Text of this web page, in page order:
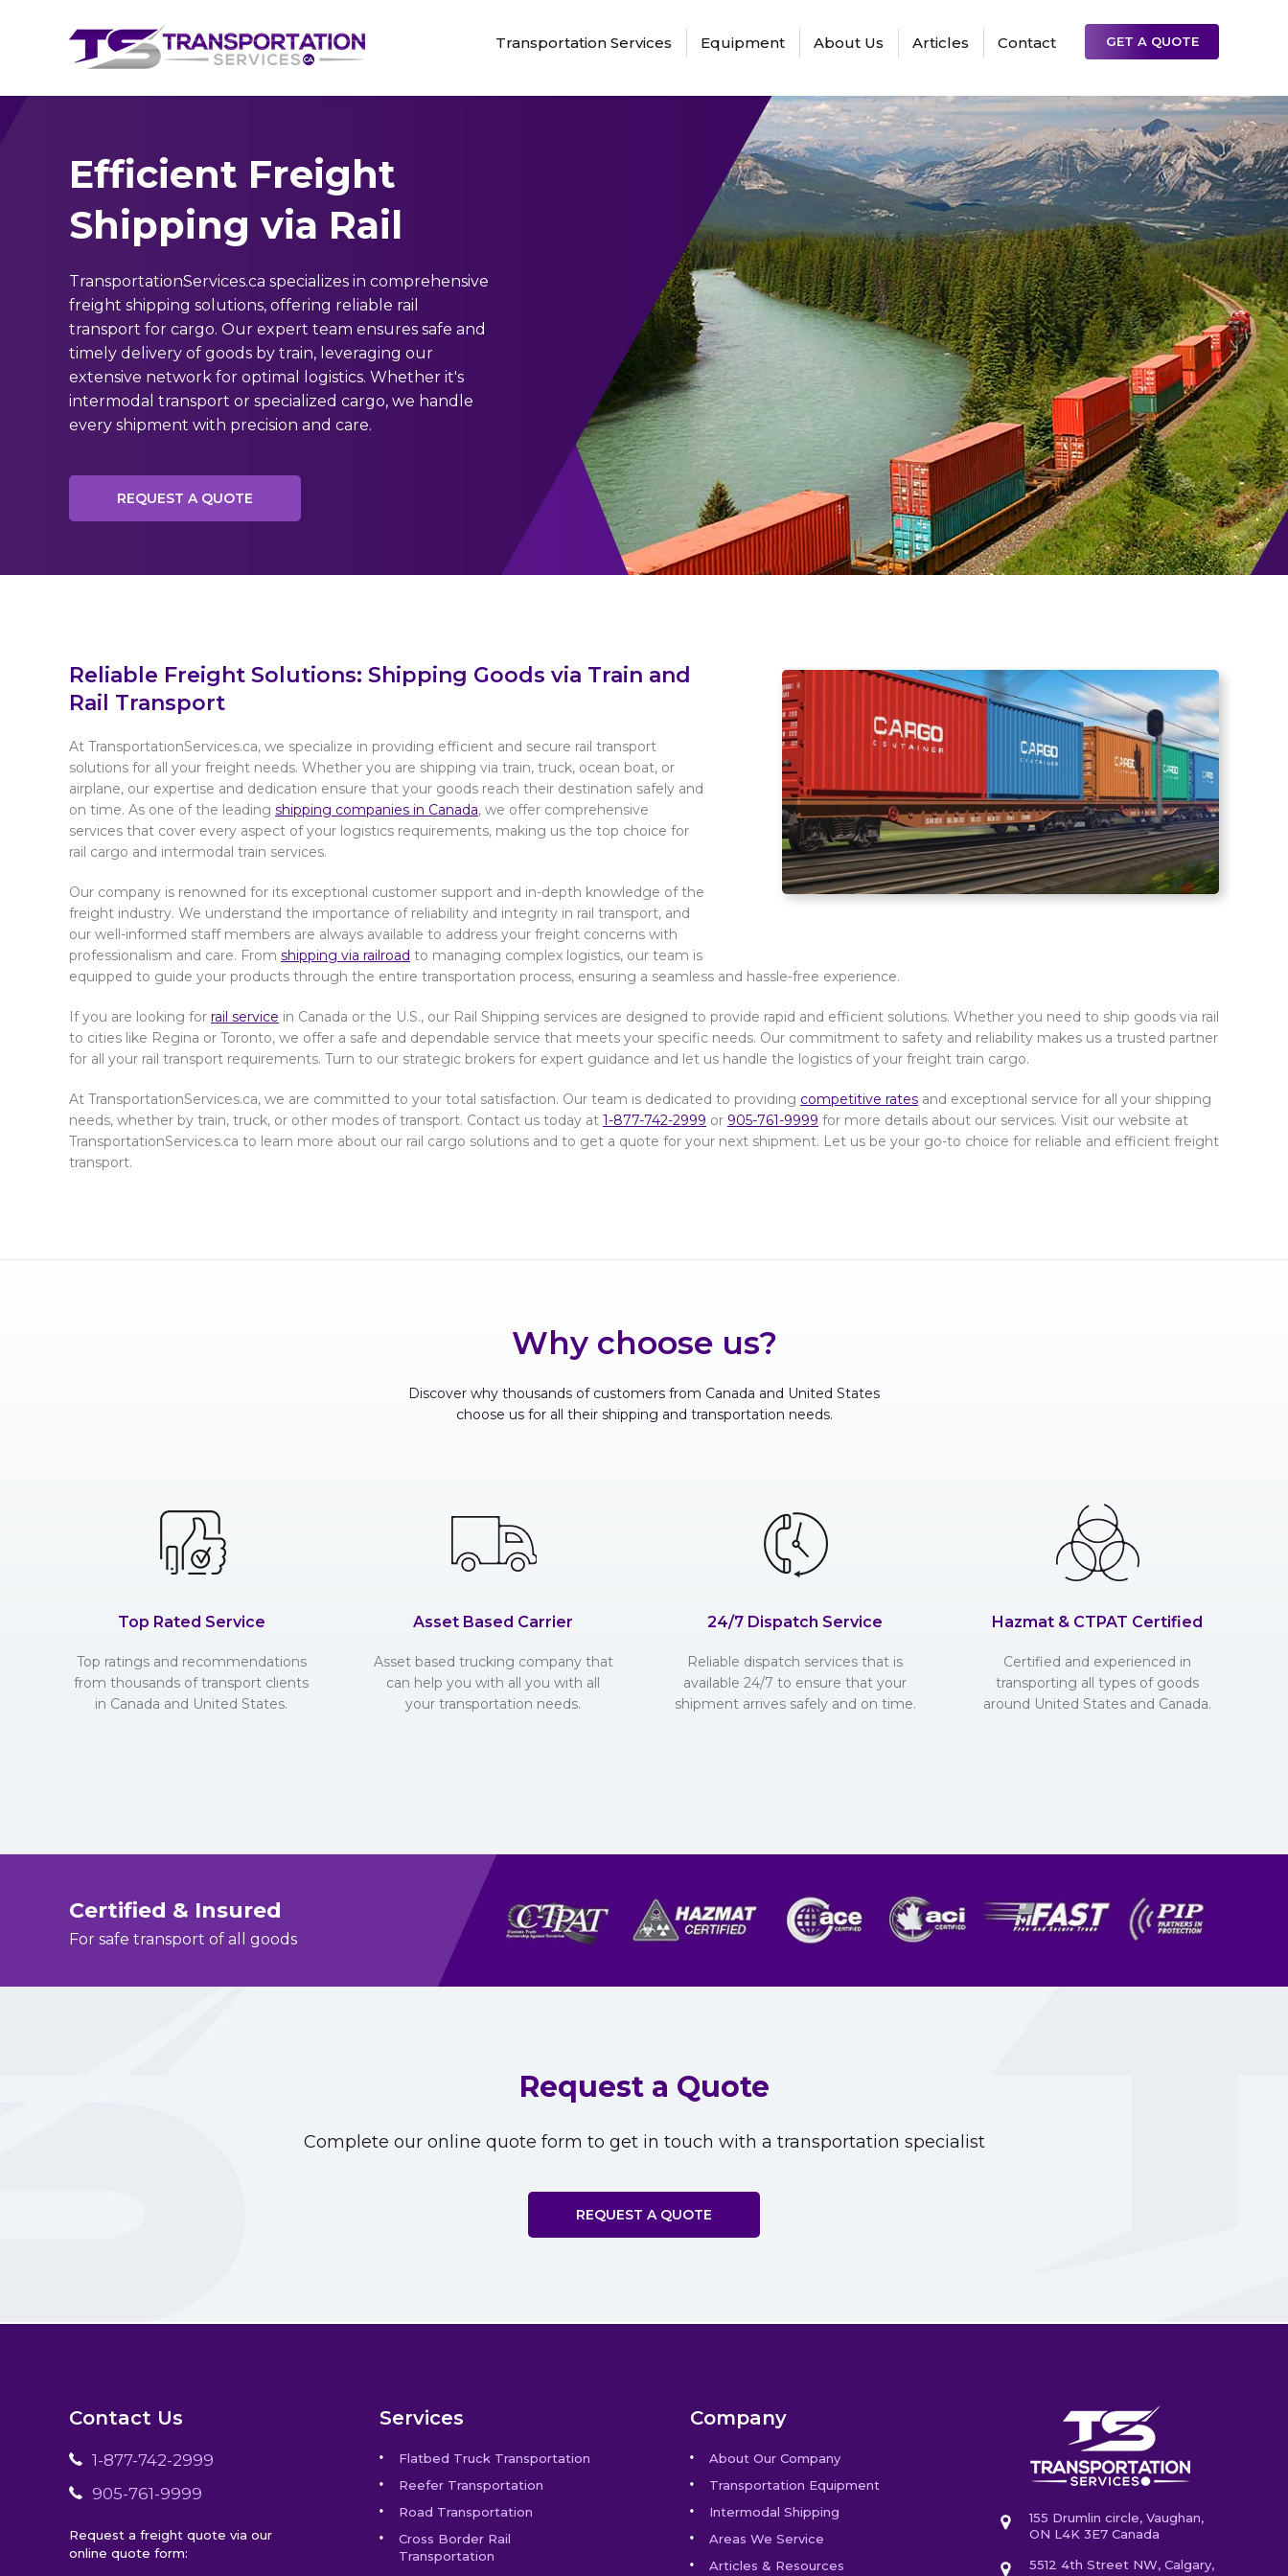
Transportation Services Equipment About Us Articles Contact GET A QUOTE
Efficient Freight
Shipping via Rail
TransportationServices.ca specializes in comprehensive
freight shipping solutions, offering reliable rail
transport for cargo. Our expert team ensures safe and
timely delivery of goods by train, leveraging our
extensive network for optimal logistics. Whether it's
intermodal transport or specialized cargo, we handle
every shipment with precision and care.
REQUEST A QUOTE
Reliable Freight Solutions: Shipping Goods via Train and
Rail Transport
At TransportationServices.ca, we specialize in providing efficient and secure rail transport
solutions for all your freight needs. Whether you are shipping via train, truck, ocean boat, or
airplane, our expertise and dedication ensure that your goods reach their destination safely and
on time. As one of the leading shipping companies in Canada, we offer comprehensive
services that cover every aspect of your logistics requirements, making us the top choice for
rail cargo and intermodal train services.
Our company is renowned for its exceptional customer support and in-depth knowledge of the
freight industry. We understand the importance of reliability and integrity in rail transport, and
our well-informed staff members are always available to address your freight concerns with
professionalism and care. From shipping via railroad to managing complex logistics, our team is
equipped to guide your products through the entire transportation process, ensuring a seamless and hassle-free experience.
If you are looking for rail service in Canada or the U.S., our Rail Shipping services are designed to provide rapid and efficient solutions. Whether you need to ship goods via rail
to cities like Regina or Toronto, we offer a safe and dependable service that meets your specific needs. Our commitment to safety and reliability makes us a trusted partner
for all your rail transport requirements. Turn to our strategic brokers for expert guidance and let us handle the logistics of your freight train cargo.
At TransportationServices.ca, we are committed to your total satisfaction. Our team is dedicated to providing competitive rates and exceptional service for all your shipping
needs, whether by train, truck, or other modes of transport. Contact us today at 1-877-742-2999 or 905-761-9999 for more details about our services. Visit our website at
TransportationServices.ca to learn more about our rail cargo solutions and to get a quote for your next shipment. Let us be your go-to choice for reliable and efficient freight
transport.
Why choose us?
Discover why thousands of customers from Canada and United States
choose us for all their shipping and transportation needs.
Top Rated Service
Top ratings and recommendations
from thousands of transport clients
in Canada and United States.
Asset Based Carrier
Asset based trucking company that
can help you with all you with all
your transportation needs.
24/7 Dispatch Service
Reliable dispatch services that is
available 24/7 to ensure that your
shipment arrives safely and on time.
Hazmat & CTPAT Certified
Certified and experienced in
transporting all types of goods
around United States and Canada.
Certified & Insured
For safe transport of all goods
Request a Quote
Complete our online quote form to get in touch with a transportation specialist
REQUEST A QUOTE
Contact Us
1-877-742-2999
905-761-9999
Request a freight quote via our
online quote form:
Services
Flatbed Truck Transportation
Reefer Transportation
Road Transportation
Cross Border Rail
Transportation
Company
About Our Company
Transportation Equipment
Intermodal Shipping
Areas We Service
Articles & Resources
155 Drumlin circle, Vaughan,
ON L4K 3E7 Canada
5512 4th Street NW, Calgary,